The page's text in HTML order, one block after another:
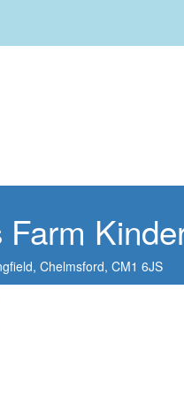
Farm
Chelmsford, CM1 6JS